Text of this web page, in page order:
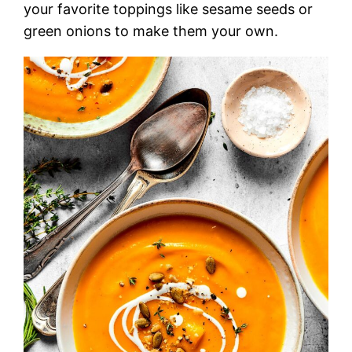
your favorite toppings like sesame seeds or
green onions to make them your own.